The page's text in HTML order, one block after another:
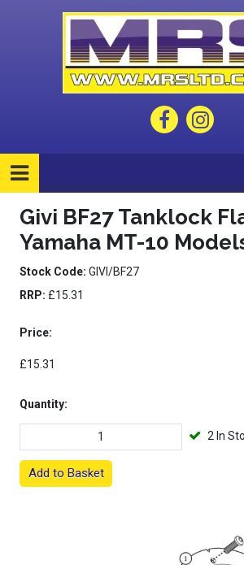
Givi BF27 Tanklock
Yamaha MT-10
Stock Code: GIVI/BF27
RRP: £15.31
Price:
£15.31
Quantity:
2 In
Add to Basket